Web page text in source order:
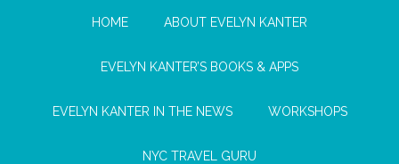
HOME ABOUT EVELYN KANTER
EVELYN KANTER’S BOOKS & APPS
EVELYN KANTER IN THE NEWS WORKSHOPS
NYC TRAVEL GURU